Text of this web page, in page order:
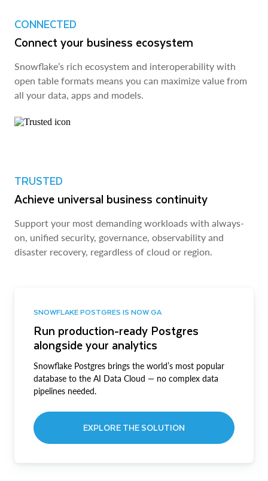
CONNECTED
Connect your business ecosystem
Snowflake’s rich ecosystem and interoperability with
open table formats means you can maximize value from
all your data, apps and models.
TRUSTED
Achieve universal business continuity
Support your most demanding workloads with always-
on, unified security, governance, observability and
disaster recovery, regardless of cloud or region.
SNOWFLAKE POSTGRES IS NOW GA
Run production-ready Postgres
alongside your analytics
Snowflake Postgres brings the world’s most popular
database to the AI Data Cloud — no complex data
pipelines needed.
EXPLORE THE SOLUTION